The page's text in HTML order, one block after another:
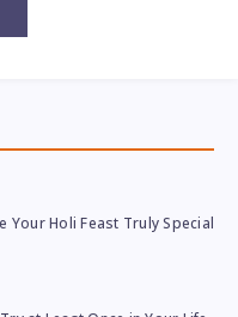
Your Holi Feast Truly Special